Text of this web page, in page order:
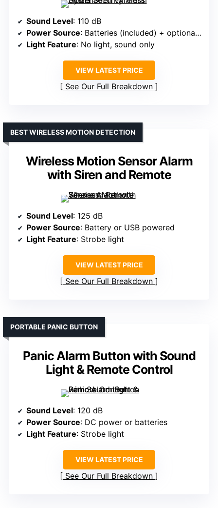
Sound Level: 110 dB
Power Source: Batteries (included) + optional backup
Light Feature: No light, sound only
VIEW LATEST PRICE
See Our Full Breakdown
Wireless Motion Sensor Alarm
with Siren and Remote
BEST WIRELESS MOTION DETECTION
Sound Level: 125 dB
Power Source: Battery or USB powered
Light Feature: Strobe light
VIEW LATEST PRICE
See Our Full Breakdown
Panic Alarm Button with Sound
Light & Remote Control
PORTABLE PANIC BUTTON
Sound Level: 120 dB
Power Source: DC power or batteries
Light Feature: Strobe light
VIEW LATEST PRICE
See Our Full Breakdown